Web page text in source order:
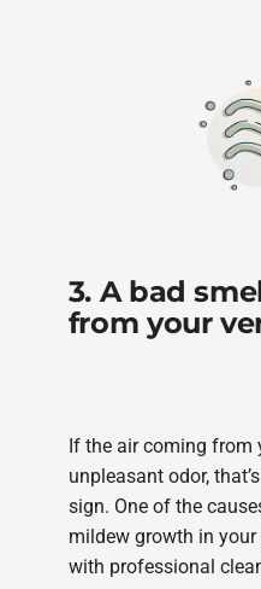
3. A bad
from your
If the air coming from
unpleasant odor,
sign. One of the
mildew growth in
with professional